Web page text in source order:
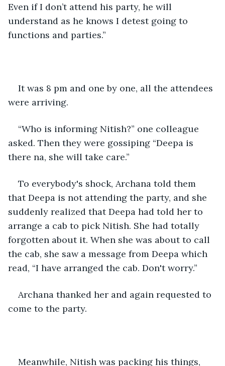
Even if I don’t attend his party, he will
understand as he knows I detest going to
functions and parties.”
It was 8 pm and one by one, all the attendees
were arriving.
“Who is informing Nitish?” one colleague
asked. Then they were gossiping “Deepa is
there na, she will take care.”
To everybody's shock, Archana told them
that Deepa is not attending the party, and she
suddenly realized that Deepa had told her to
arrange a cab to pick Nitish. She had totally
forgotten about it. When she was about to call
the cab, she saw a message from Deepa which
read, “I have arranged the cab. Don't worry.”
Archana thanked her and again requested to
come to the party.
Meanwhile, Nitish was packing his things,